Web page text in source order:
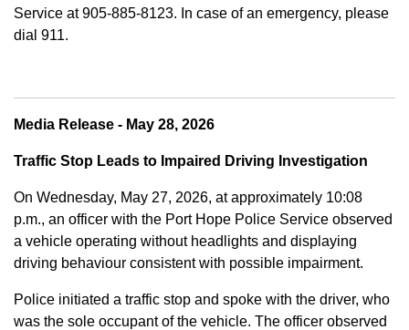
Service at 905-885-8123. In case of an emergency, please
dial 911.
Media Release - May 28, 2026
Traffic Stop Leads to Impaired Driving Investigation
On Wednesday, May 27, 2026, at approximately 10:08
p.m., an officer with the Port Hope Police Service observed
a vehicle operating without headlights and displaying
driving behaviour consistent with possible impairment.
Police initiated a traffic stop and spoke with the driver, who
was the sole occupant of the vehicle. The officer observed